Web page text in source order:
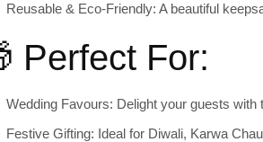
Reusable & Eco-Friendly: A beautiful
Perfect For:
Wedding Favours: Delight your guests with
Festive Gifting: Ideal for Diwali, Karwa